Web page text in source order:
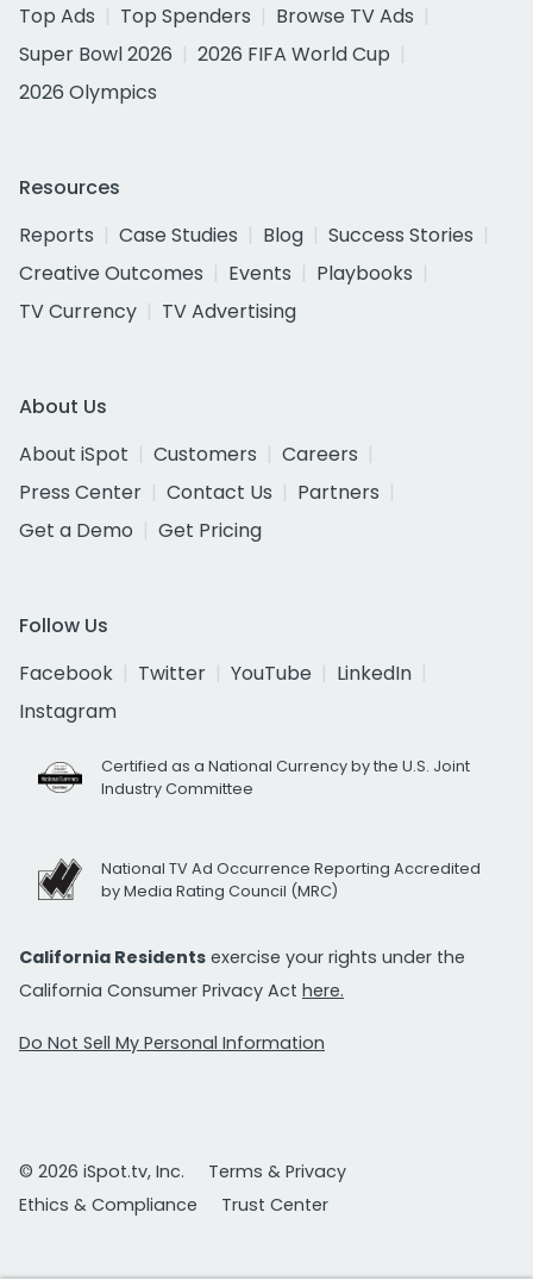
Top Ads
Top Spenders
Browse TV Ads
Super Bowl 2026
2026 FIFA World Cup
2026 Olympics
Resources
Reports
Case Studies Blog
Success Stories
Creative Outcomes
Events
Playbooks
TV Currency
TV Advertising
About Us
About iSpot
Customers
Careers
Press Center
Contact Us
Partners
Get a Demo
Get Pricing
Follow Us
Facebook
Twitter YouTube
LinkedIn
Instagram
Certified as a National Currency by the U.S. Joint
Industry Committee
National TV Ad Occurrence Reporting Accredited
by Media Rating Council (MRC)
California Residents exercise your rights under the
California Consumer Privacy Act here.
Do Not Sell My Personal Information
© 2026 iSpot.tv, Inc.
Terms & Privacy
Ethics & Compliance
Trust Center